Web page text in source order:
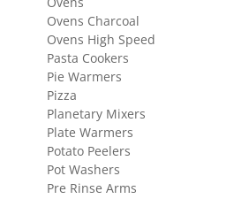
Ovens
Ovens Charcoal
Ovens High Speed
Pasta Cookers
Pie Warmers
Pizza
Planetary Mixers
Plate Warmers
Potato Peelers
Pot Washers
Pre Rinse Arms